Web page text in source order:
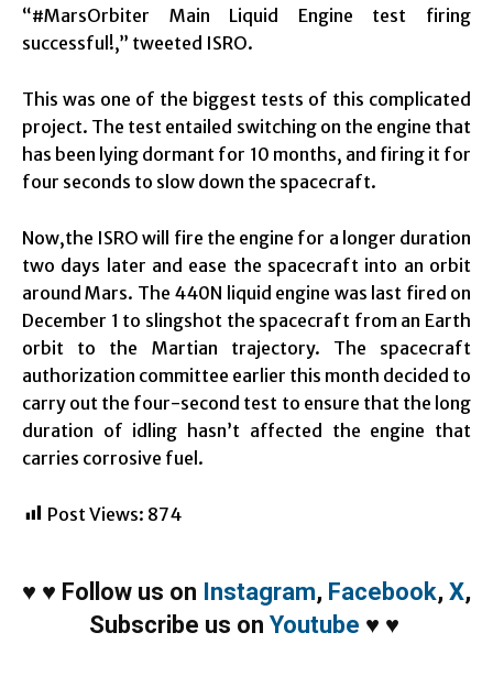
“#MarsOrbiter Main Liquid Engine test firing
successful!,” tweeted ISRO.
This was one of the biggest tests of this complicated
project. The test entailed switching on the engine that
has been lying dormant for 10 months, and firing it for
four seconds to slow down the spacecraft.
Now,the ISRO will fire the engine for a longer duration
two days later and ease the spacecraft into an orbit
around Mars. The 440N liquid engine was last fired on
December 1 to slingshot the spacecraft from an Earth
orbit to the Martian trajectory. The spacecraft
authorization committee earlier this month decided to
carry out the four-second test to ensure that the long
duration of idling hasn’t affected the engine that
carries corrosive fuel.
Post Views: 874
♥ ♥ Follow us on Instagram, Facebook, X,
Subscribe us on Youtube ♥ ♥